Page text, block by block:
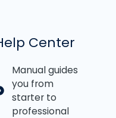
Center
Manual guides
you from
starter to
professional